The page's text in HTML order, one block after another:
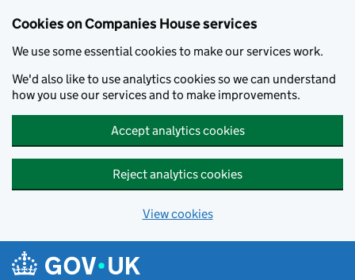
Cookies on Companies House services
We use some essential cookies to make our services work.
We'd also like to use analytics cookies so we can understand
how you use our services and to make improvements.
Accept analytics cookies
Reject analytics cookies
View cookies